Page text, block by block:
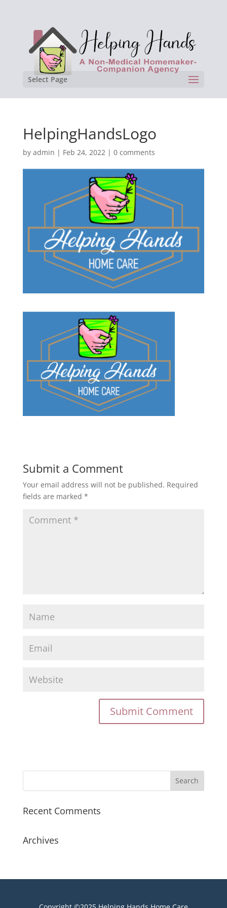
Select Page
HelpingHandsLogo
by admin | Feb 24, 2022| 0 comments
Submit a Comment
Your email address will not be published. Required
fields are marked *
Recent Comments
Archives